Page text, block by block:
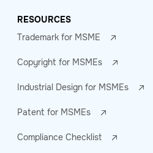
RESOURCES
Trademark for MSME
Copyright for MSMEs
Industrial Design for MSMEs
Patent for MSMEs
Compliance Checklist